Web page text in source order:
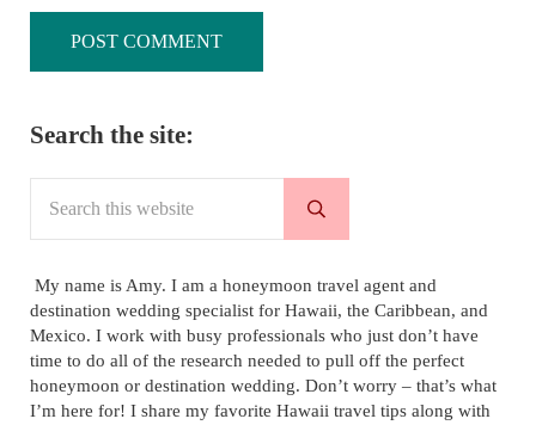
Sidebar
Search the site:
Submit search
My name is Amy. I am a honeymoon travel agent and
destination wedding specialist for Hawaii, the Caribbean, and
Mexico. I work with busy professionals who just don’t have
time to do all of the research needed to pull off the perfect
honeymoon or destination wedding. Don’t worry – that’s what
I’m here for! I share my favorite Hawaii travel tips along with